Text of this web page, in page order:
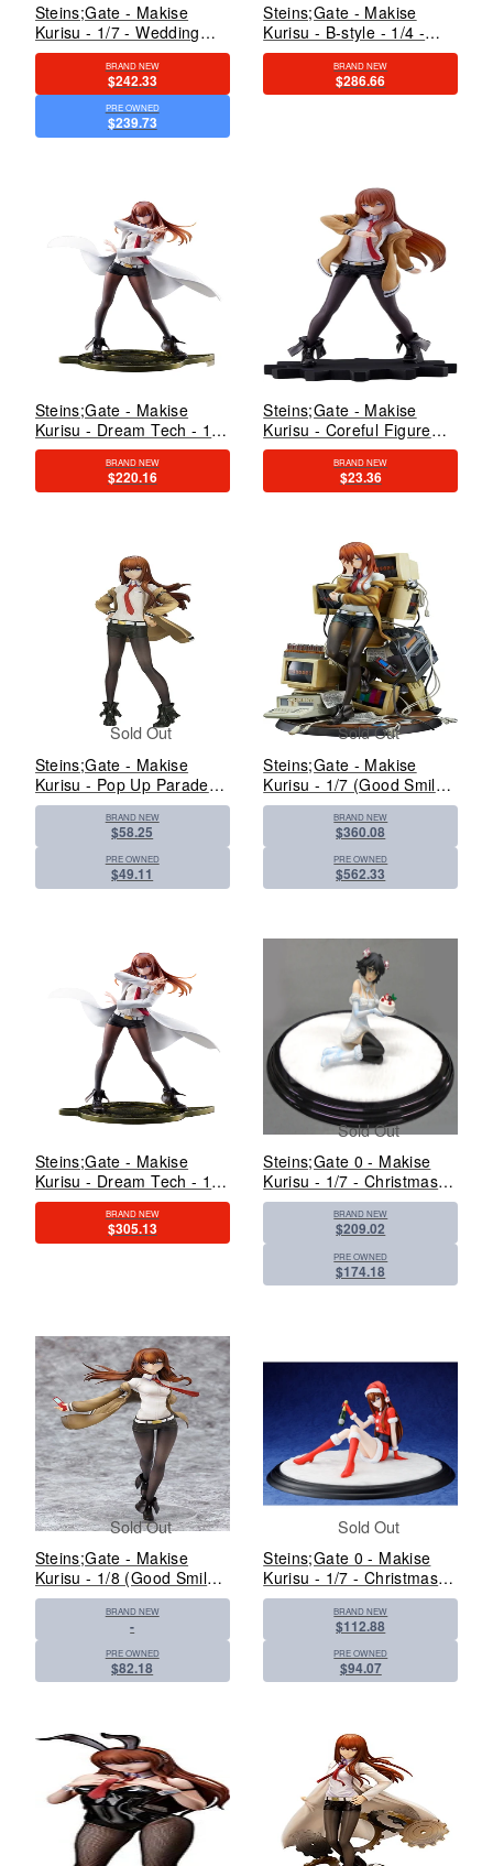
Steins;Gate - Makise
Kurisu - 1/7 - Wedding
Dress Ver. (Good Smile
Arts Shanghai, Good
Smile Company)
BRAND NEW
$242.33
PRE OWNED
$239.73
Steins;Gate - Makise
Kurisu - B-style - 1/4 -
Bare Leg Bunny Ver.
(FREEing)BRAND NEW
$286.66
Steins;Gate - Makise
Kurisu - Dream Tech - 1/7
- White Coat Style - 2023
Re-release (Wave)
BRAND NEW
$220.16
Steins;Gate - Makise
Kurisu - Coreful Figure
(Taito)
BRAND NEW
$23.36
Sold Out
Steins;Gate - Makise
Kurisu - Pop Up Parade
(Good Smile Arts
Shanghai, Good Smile
Company)
BRAND NEW
$58.25
PRE OWNED
$49.11
Sold Out
Steins;Gate - Makise
Kurisu - 1/7 (Good Smile
Company)
BRAND NEW
$360.08
PRE OWNED
$562.33
Steins;Gate - Makise
Kurisu - Dream Tech - 1/7
- White Coat Style (Wave)
BRAND NEW
$305.13
Sold Out
Steins;Gate 0 - Makise
Kurisu - 1/7 - Christmas
Ver. (Kadokawa, Revolve)
BRAND NEW
$209.02
PRE OWNED
$174.18
Sold Out
Steins;Gate - Makise
Kurisu - 1/8 (Good Smile
Company)
BRAND NEW
-
PRE OWNED
$82.18
Sold Out
Steins;Gate 0 - Makise
Kurisu - 1/7 - Christmas
Ver. (Kadokawa, Revolve)
BRAND NEW
$112.88
PRE OWNED
$94.07